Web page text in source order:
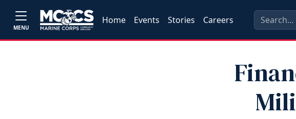
MENU
Home Events Stories Careers